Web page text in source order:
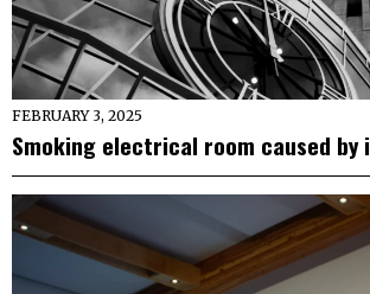
FEBRUARY 3, 2025
Smoking electrical room caused